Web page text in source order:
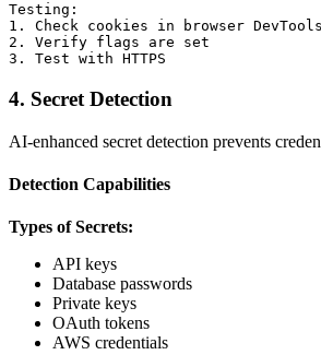
Testing:
1. Check cookies in browser DevTools
2. Verify flags are set
4. Secret Detection
AI-enhanced secret detection prevents
Detection Capabilities
Types of Secrets:
API keys
Database passwords
Private keys
OAuth tokens
AWS credentials